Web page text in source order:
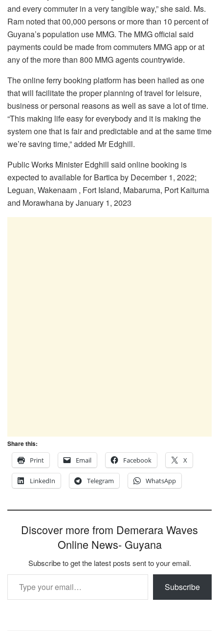
and every commuter in a very tangible way,” she said. Ms.
Ram noted that 00,000 persons or more than 10 percent of
Guyana’s population use MMG. The MMG official said
payments could be made from commuters MMG app or at
any of the more than 800 MMG agents countrywide.
The online ferry booking platform has been hailed as one
that will facilitate the proper planning of travel for leisure,
business or personal reasons as well as save a lot of time.
“This making life easy for everybody and it is making the
system one that is fair and predictable and at the same time
we’re saving time,” added Mr Edghill.
Public Works Minister Edghill said online booking is
expected to available for Bartica by December 1, 2022;
Leguan, Wakenaam , Fort Island, Mabaruma, Port Kaituma
and Morawhana by January 1, 2023
Share this:
Print
Email Facebook X
LinkedIn Telegram WhatsApp
Discover more from Demerara Waves
Online News- Guyana
Subscribe to get the latest posts sent to your email.
Type your email…
Subscribe